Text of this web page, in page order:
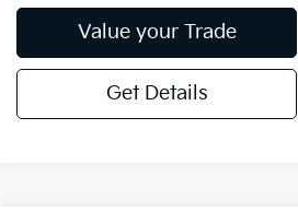
Value your Trade
Get Details